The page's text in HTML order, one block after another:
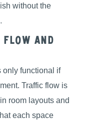
without the
Flow and
only functional if
Traffic flow is
room layouts and
each space